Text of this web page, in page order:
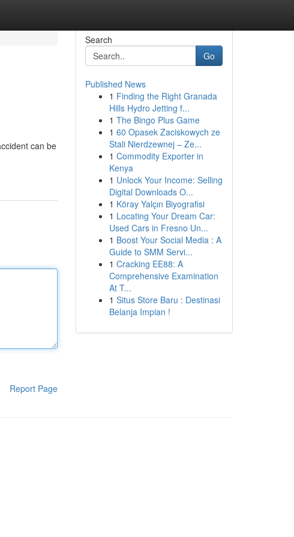
can be
Report Page
Search
Go
Published News
1 Finding the Right Granada
Hills Hydro Jetting f...
1 The Bingo Plus Game
1 60 Opasek Zaciskowych ze
Stali Nierdzewnej – Ze...
1 Commodity Exporter in
Kenya
1 Unlock Your Income: Selling
Digital Downloads O...
1 Köray Yalçın Biyografisi
1 Locating Your Dream Car:
Used Cars in Fresno Un...
1 Boost Your Social Media : A
Guide to SMM Servi...
1 Cracking EE88: A
Comprehensive Examination
At T...
1 Situs Store Baru : Destinasi
Belanja Impian !